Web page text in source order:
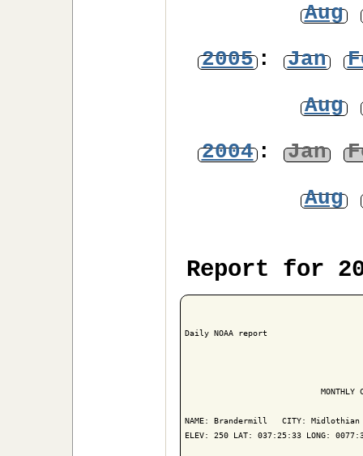
Aug
2005: Jan
Aug
2004: Jan
Aug
Report for
Daily NOAA report
MONTHLY
NAME: Brandermill   CITY: Midlothian
ELEV: 250 LAT: 037:25:33 LONG: